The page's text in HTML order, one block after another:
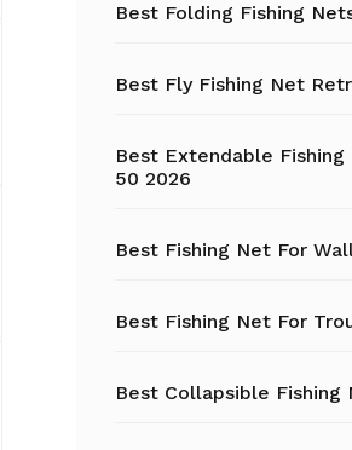
Best Folding Fishing
Best Fly Fishing Net
Best Extendable Fishing
50 2026
Best Fishing Net For
Best Fishing Net For
Best Collapsible Fishing